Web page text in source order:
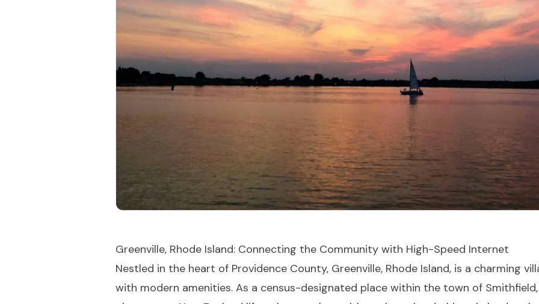
Greenville, Rhode Island: Connecting the Community with High-Speed Internet
Nestled in the heart of Providence County, Greenville, Rhode Island, is a charming
with modern amenities. As a census-designated place within the town of